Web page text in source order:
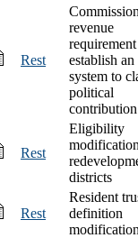
Rest
revenue
establish
system to
political
Rest
Eligibility
districts
Rest
Resident
definition